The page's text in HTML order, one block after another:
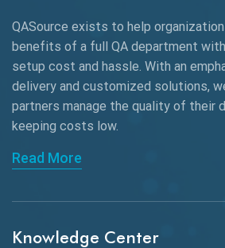
AngularJS Automation
AngularJS Frameworks
API Automation
API Automation Testing
API Integration
API Protocols
API Testing
QASource exists to help
benefits of a full QA department
setup cost and hassle. With an
delivery and customized solutions,
partners manage the quality of their
keeping costs low.
Read More
Knowledge Center